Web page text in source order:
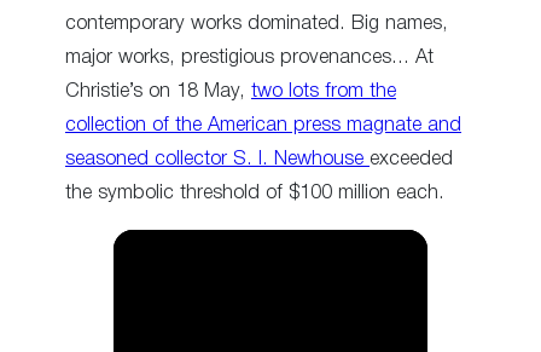
contemporary works dominated. Big names,
major works, prestigious provenances… At
Christie’s on 18 May, two lots from the
collection of the American press magnate and
seasoned collector S. I. Newhouse exceeded
the symbolic threshold of $100 million each.